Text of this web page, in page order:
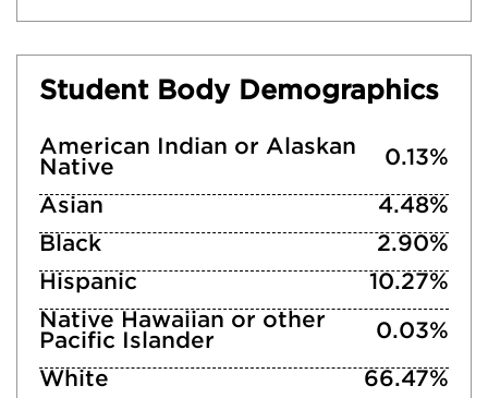
Student Body Demographics
American Indian or Alaskan
Native
0.13%
Asian
4.48%
Black
2.90%
Hispanic
10.27%
Native Hawaiian or other
Pacific Islander
0.03%
White
66.47%